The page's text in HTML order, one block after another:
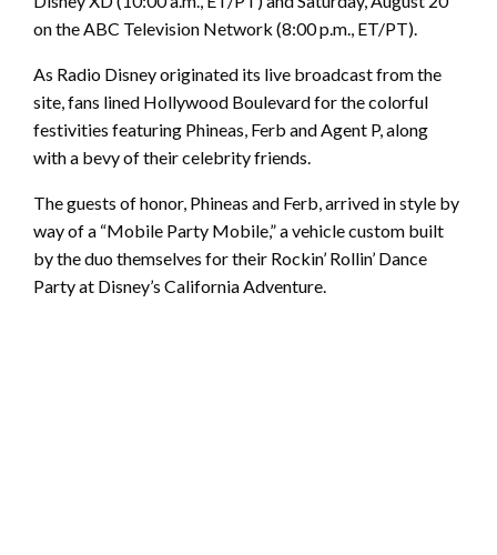
on the ABC Television Network (8:00 p.m., ET/PT).
As Radio Disney originated its live broadcast from the
site, fans lined Hollywood Boulevard for the colorful
festivities featuring Phineas, Ferb and Agent P, along
with a bevy of their celebrity friends.
The guests of honor, Phineas and Ferb, arrived in style by
way of a “Mobile Party Mobile,” a vehicle custom built
by the duo themselves for their Rockin’ Rollin’ Dance
Party at Disney’s California Adventure.